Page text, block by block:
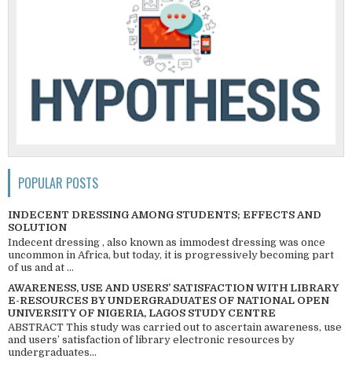
POPULAR POSTS
INDECENT DRESSING AMONG STUDENTS; EFFECTS AND
SOLUTION
Indecent dressing , also known as immodest dressing was once
uncommon in Africa, but today, it is progressively becoming part
of us and at ...
AWARENESS, USE AND USERS’ SATISFACTION WITH LIBRARY
E-RESOURCES BY UNDERGRADUATES OF NATIONAL OPEN
UNIVERSITY OF NIGERIA, LAGOS STUDY CENTRE
ABSTRACT This study was carried out to ascertain awareness, use
and users’ satisfaction of library electronic resources by
undergraduates...